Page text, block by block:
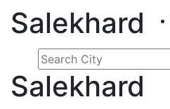
Salekhard
Salekhard